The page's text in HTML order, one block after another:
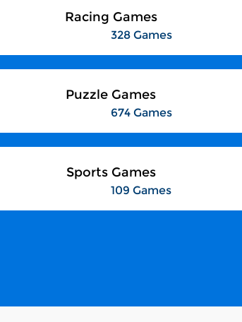
Racing Games
328 Games
Puzzle Games
674 Games
Sports Games
109 Games